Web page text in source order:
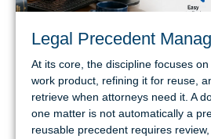
Legal Precedent
At its core, the discipline focuses
work product, refining it for reuse,
retrieve when attorneys need it. A
one matter is not automatically a
reusable precedent requires